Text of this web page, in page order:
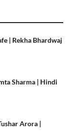
| Rekha Bhardwaj
Sharma | Hindi
Arora |